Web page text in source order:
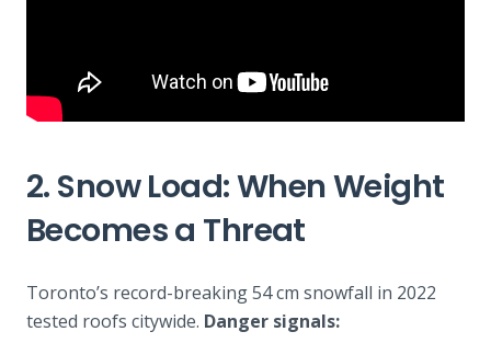
2. Snow Load: When Weight
Becomes a Threat
Toronto’s record-breaking 54 cm snowfall in 2022
tested roofs citywide. Danger signals: